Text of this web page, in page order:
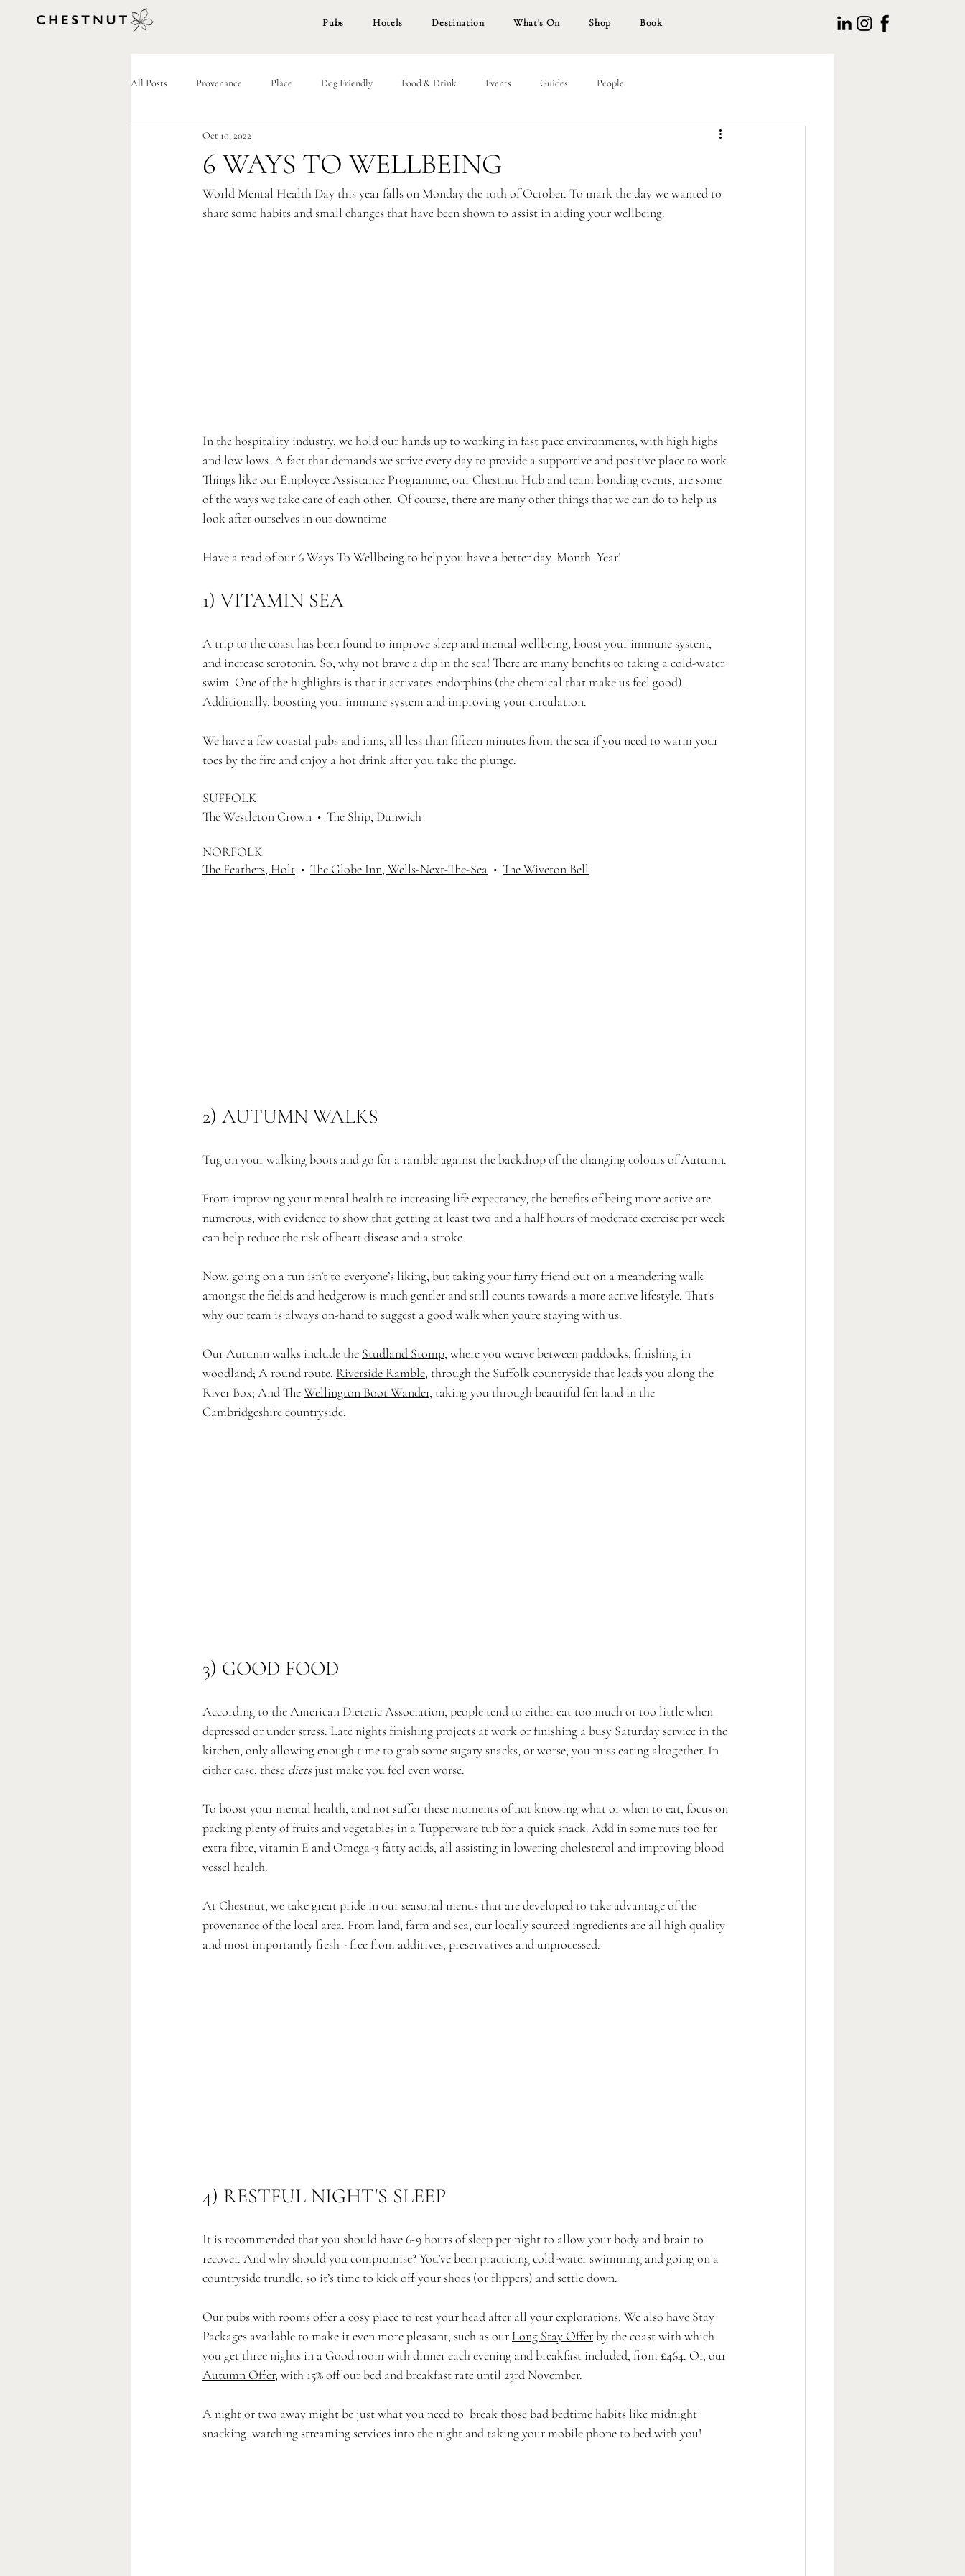
Pubs Hotels Destination What's On Shop Book
All Posts Provenance Place Dog Friendly Food & Drink Events Guides People
6 WAYS TO WELLBEING
Oct 10, 2022
World Mental Health Day this year falls on Monday the 10th of October. To mark the day we wanted to
share some habits and small changes that have been shown to assist in aiding your wellbeing.
In the hospitality industry, we hold our hands up to working in fast pace environments, with high highs
and low lows. A fact that demands we strive every day to provide a supportive and positive place to work.
Things like our Employee Assistance Programme, our Chestnut Hub and team bonding events, are some
of the ways we take care of each other.  Of course, there are many other things that we can do to help us
look after ourselves in our downtime
Have a read of our 6 Ways To Wellbeing to help you have a better day. Month. Year!
1) VITAMIN SEA
A trip to the coast has been found to improve sleep and mental wellbeing, boost your immune system,
and increase serotonin. So, why not brave a dip in the sea! There are many benefits to taking a cold-water
swim. One of the highlights is that it activates endorphins (the chemical that make us feel good).
Additionally, boosting your immune system and improving your circulation.
We have a few coastal pubs and inns, all less than fifteen minutes from the sea if you need to warm your
toes by the fire and enjoy a hot drink after you take the plunge.
SUFFOLK
The Westleton Crown
  •
The Ship, Dunwich
NORFOLK
The Feathers, Holt
  •
The Globe Inn, Wells-Next-The-Sea
  •
The Wiveton Bell
2) AUTUMN WALKS
Tug on your walking boots and go for a ramble against the backdrop of the changing colours of Autumn.
From improving your mental health to increasing life expectancy, the benefits of being more active are
numerous, with evidence to show that getting at least two and a half hours of moderate exercise per week
can help reduce the risk of heart disease and a stroke.
Now, going on a run isn’t to everyone’s liking, but taking your furry friend out on a meandering walk
amongst the fields and hedgerow is much gentler and still counts towards a more active lifestyle. That's
why our team is always on-hand to suggest a good walk when you're staying with us.
Our Autumn walks include the Studland Stomp, where you weave between paddocks, finishing in
woodland; A round route, Riverside Ramble, through the Suffolk countryside that leads you along the
River Box; And The Wellington Boot Wander, taking you through beautiful fen land in the
Cambridgeshire countryside.
3) GOOD FOOD
According to the American Dietetic Association, people tend to either eat too much or too little when
depressed or under stress. Late nights finishing projects at work or finishing a busy Saturday service in the
kitchen, only allowing enough time to grab some sugary snacks, or worse, you miss eating altogether. In
either case, these diets just make you feel even worse.
To boost your mental health, and not suffer these moments of not knowing what or when to eat, focus on
packing plenty of fruits and vegetables in a Tupperware tub for a quick snack. Add in some nuts too for
extra fibre, vitamin E and Omega-3 fatty acids, all assisting in lowering cholesterol and improving blood
vessel health.
At Chestnut, we take great pride in our seasonal menus that are developed to take advantage of the
provenance of the local area. From land, farm and sea, our locally sourced ingredients are all high quality
and most importantly fresh - free from additives, preservatives and unprocessed.
4) RESTFUL NIGHT'S SLEEP
It is recommended that you should have 6-9 hours of sleep per night to allow your body and brain to
recover. And why should you compromise? You’ve been practicing cold-water swimming and going on a
countryside trundle, so it’s time to kick off your shoes (or flippers) and settle down.
Our pubs with rooms offer a cosy place to rest your head after all your explorations. We also have Stay
Packages available to make it even more pleasant, such as our Long Stay Offer by the coast with which
you get three nights in a Good room with dinner each evening and breakfast included, from £464. Or, our
Autumn Offer, with 15% off our bed and breakfast rate until 23rd November.
A night or two away might be just what you need to  break those bad bedtime habits like midnight
snacking, watching streaming services into the night and taking your mobile phone to bed with you!